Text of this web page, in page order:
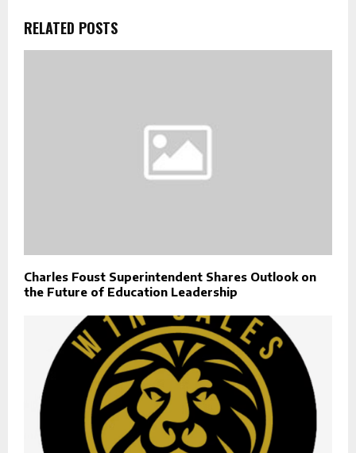
RELATED POSTS
Charles Foust Superintendent Shares Outlook on
the Future of Education Leadership